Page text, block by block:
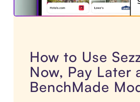
How to Use
Now, Pay Later
BenchMade